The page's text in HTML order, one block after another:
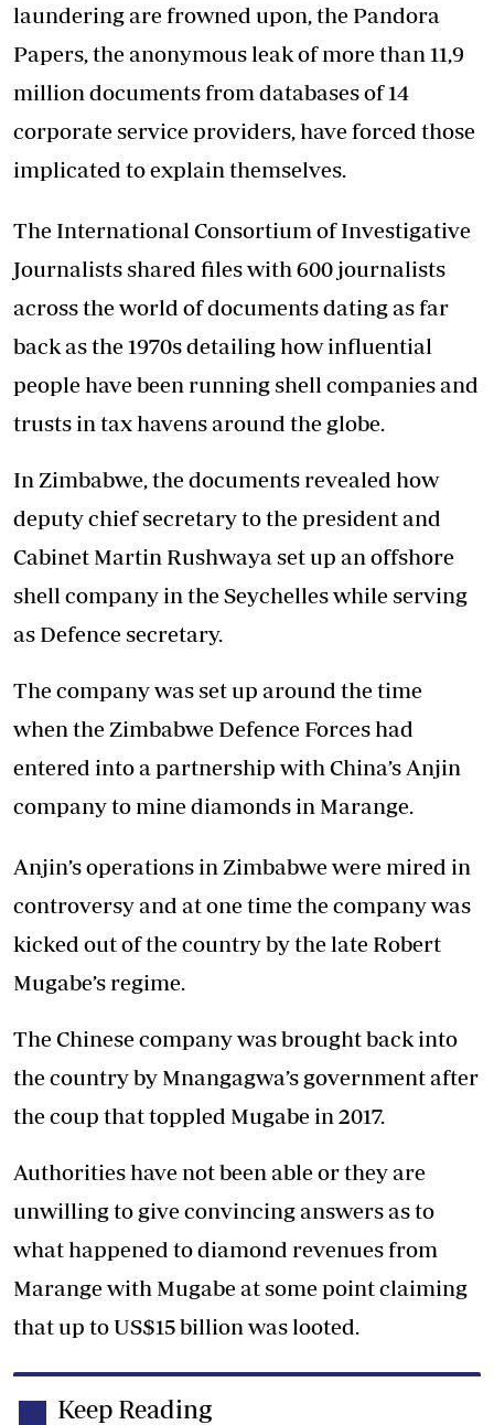
laundering are frowned upon, the Pandora
Papers, the anonymous leak of more than 11,9
million documents from databases of 14
corporate service providers, have forced those
implicated to explain themselves.
The International Consortium of Investigative
Journalists shared files with 600 journalists
across the world of documents dating as far
back as the 1970s detailing how influential
people have been running shell companies and
trusts in tax havens around the globe.
In Zimbabwe, the documents revealed how
deputy chief secretary to the president and
Cabinet Martin Rushwaya set up an offshore
shell company in the Seychelles while serving
as Defence secretary.
The company was set up around the time
when the Zimbabwe Defence Forces had
entered into a partnership with China’s Anjin
company to mine diamonds in Marange.
Anjin’s operations in Zimbabwe were mired in
controversy and at one time the company was
kicked out of the country by the late Robert
Mugabe’s regime.
The Chinese company was brought back into
the country by Mnangagwa’s government after
the coup that toppled Mugabe in 2017.
Authorities have not been able or they are
unwilling to give convincing answers as to
what happened to diamond revenues from
Marange with Mugabe at some point claiming
that up to US$15 billion was looted.
Keep Reading